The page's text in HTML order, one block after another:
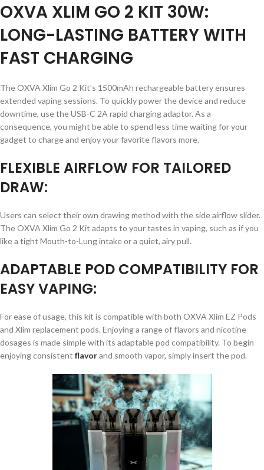
OXVA XLIM GO 2 KIT 30W:
LONG-LASTING BATTERY WITH
FAST CHARGING
The OXVA Xlim Go 2 Kit’s 1500mAh rechargeable battery ensures
extended vaping sessions. To quickly power the device and reduce
downtime, use the USB-C 2A rapid charging adaptor. As a
consequence, you might be able to spend less time waiting for your
gadget to charge and enjoy your favorite flavors more.
FLEXIBLE AIRFLOW FOR TAILORED
DRAW:
Users can select their own drawing method with the side airflow slider.
The OXVA Xlim Go 2 Kit adapts to your tastes in vaping, such as if you
like a tight Mouth-to-Lung intake or a quiet, airy pull.
ADAPTABLE POD COMPATIBILITY FOR
EASY VAPING:
For ease of usage, this kit is compatible with both OXVA Xlim EZ Pods
and Xlim replacement pods. Enjoying a range of flavors and nicotine
dosages is made simple with its adaptable pod compatibility. To begin
enjoying consistent flavorand smooth vapor, simply insert the pod.